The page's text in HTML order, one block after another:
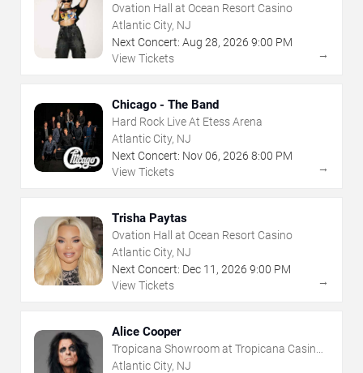
Ovation Hall at Ocean Resort Casino
Atlantic City, NJ
Next Concert: Aug 28, 2026 9:00 PM
View Tickets
→
Chicago - The Band
Hard Rock Live At Etess Arena
Atlantic City, NJ
Next Concert: Nov06, 2026 8:00 PM
View Tickets
→
Trisha Paytas
Ovation Hall at Ocean Resort Casino
Atlantic City, NJ
Next Concert: Dec 11 , 2026 9:00 PM
View Tickets
→
Alice Cooper
Tropicana Showroom at Tropicana Casino -
NJ
Atlantic City, NJ